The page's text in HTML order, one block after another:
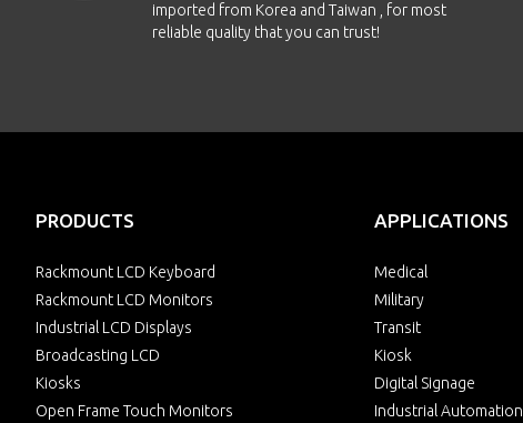
imported from Korea and Taiwan , for most
reliable quality that you can trust!
PRODUCTS
Rackmount LCD Keyboard
Rackmount LCD Monitors
Industrial LCD Displays
Broadcasting LCD
Kiosks
Open Frame Touch Monitors
APPLICATIONS
Medical
Military
Transit
Kiosk
Digital Signage
Industrial Automation